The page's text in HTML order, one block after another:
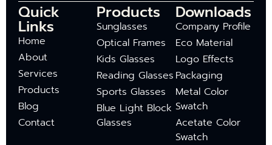
Quick
Links
Home
About
Services
Products
Blog
Contact
Products
Sunglasses
Optical Frames
Kids Glasses
Reading Glasses
Sports Glasses
Blue Light Block
Glasses
Downloads
Company Profile
Eco Material
Logo Effects
Packaging
Metal Color
Swatch
Acetate Color
Swatch